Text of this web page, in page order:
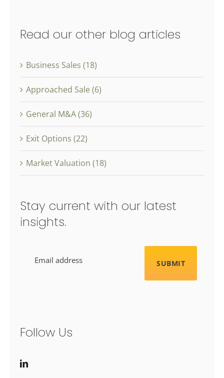
Read our other blog articles
Business Sales (18)
Approached Sale (6)
General M&A (36)
Exit Options (22)
Market Valuation (18)
Stay current with our latest
insights.
Follow Us